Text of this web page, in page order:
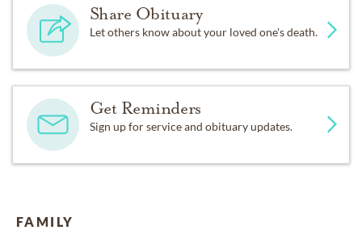
Share Obituary
Let others know about your loved one's death.
Get Reminders
Sign up for service and obituary updates.
FAMILY